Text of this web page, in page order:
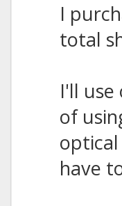
I
total
I'll
of
have